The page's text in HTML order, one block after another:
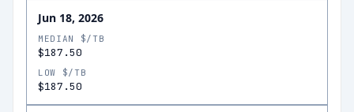
Jun 18, 2026
MEDIAN $/TB
$187.50
LOW $/TB
$187.50